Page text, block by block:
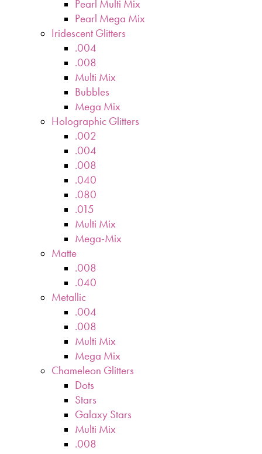
Pearl Multi Mix
Pearl Mega Mix
Iridescent Glitters
.004
.008
Multi Mix
Bubbles
Mega Mix
Holographic Glitters
.002
.004
.008
.040
.080
.015
Multi Mix
Mega-Mix
Matte
.008
.040
Metallic
.004
.008
Multi Mix
Mega Mix
Chameleon Glitters
Dots
Stars
Galaxy Stars
Multi Mix
.008